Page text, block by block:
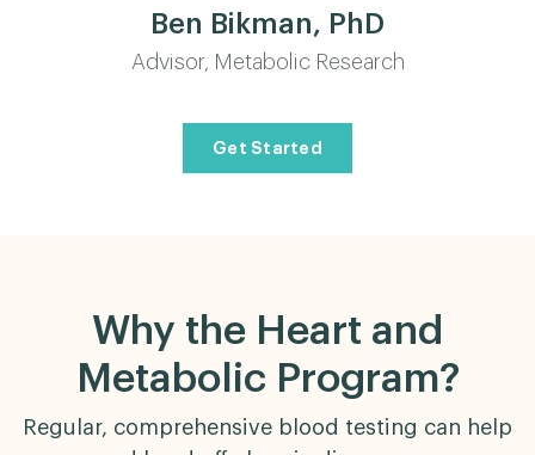
Ben Bikman, PhD
Advisor, Metabolic Research
Get Started
Why the Heart and
Metabolic Program?
Regular, comprehensive blood testing can help